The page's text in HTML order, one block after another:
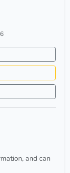
and can